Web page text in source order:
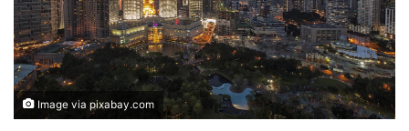
Image via pixabay.com